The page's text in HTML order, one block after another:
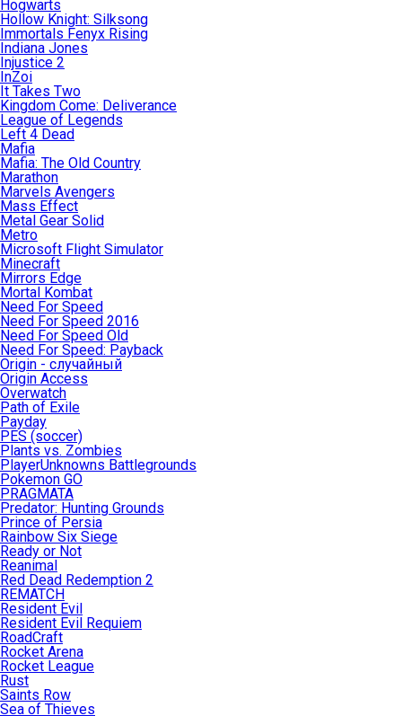
Hogwarts
Hollow Knight: Silksong
Immortals Fenyx Rising
Indiana Jones
Injustice 2
InZoi
It Takes Two
Kingdom Come: Deliverance
League of Legends
Left 4 Dead
Mafia
Mafia: The Old Country
Marathon
Marvels Avengers
Mass Effect
Metal Gear Solid
Metro
Microsoft Flight Simulator
Minecraft
Mirrors Edge
Mortal Kombat
Need For Speed
Need For Speed 2016
Need For Speed Old
Need For Speed: Payback
Origin - случайный
Origin Access
Overwatch
Path of Exile
Payday
PES (soccer)
Plants vs. Zombies
PlayerUnknowns Battlegrounds
Pokemon GO
PRAGMATA
Predator: Hunting Grounds
Prince of Persia
Rainbow Six Siege
Ready or Not
Reanimal
Red Dead Redemption 2
REMATCH
Resident Evil
Resident Evil Requiem
RoadCraft
Rocket Arena
Rocket League
Rust
Saints Row
Sea of Thieves